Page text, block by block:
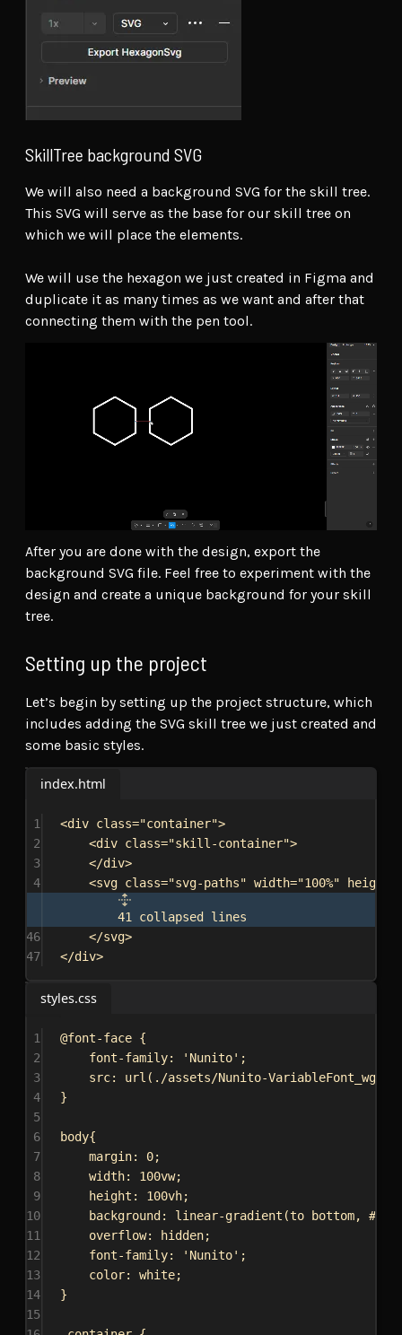
SkillTree background SVG
We will also need a background SVG for the skill tree.
This SVG will serve as the base for our skill tree on
which we will place the elements.
We will use the hexagon we just created in Figma and
duplicate it as many times as we want and after that
connecting them with the pen tool.
After you are done with the design, export the
background SVG file. Feel free to experiment with the
design and create a unique background for your skill
tree.
Setting up the project
Let’s begin by setting up the project structure, which
includes adding the SVG skill tree we just created and
some basic styles.
index.html
1 <div class="container">
2
<div class="skill-container">
3
</div>
4
<svg class="svg-paths" width="100%" height
41 collapsed lines
46
</svg>
47
</div>
styles.css
1 @font-face {
2
font-family: 'Nunito' ;
3
src: url ( ./assets/Nunito-
4
}
5
6
body{
7
margin: 0;
8
width: 100vw;
9
height : 100vh;
10
background : linear-gradient (to bottom,
11
overflow: hidden;
12
font-family: 'Nunito' ;
13
color: white;
14
}
15